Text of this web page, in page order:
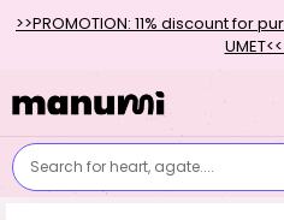
>>PROMOTION: 11% discount for
Search for heart, agate....